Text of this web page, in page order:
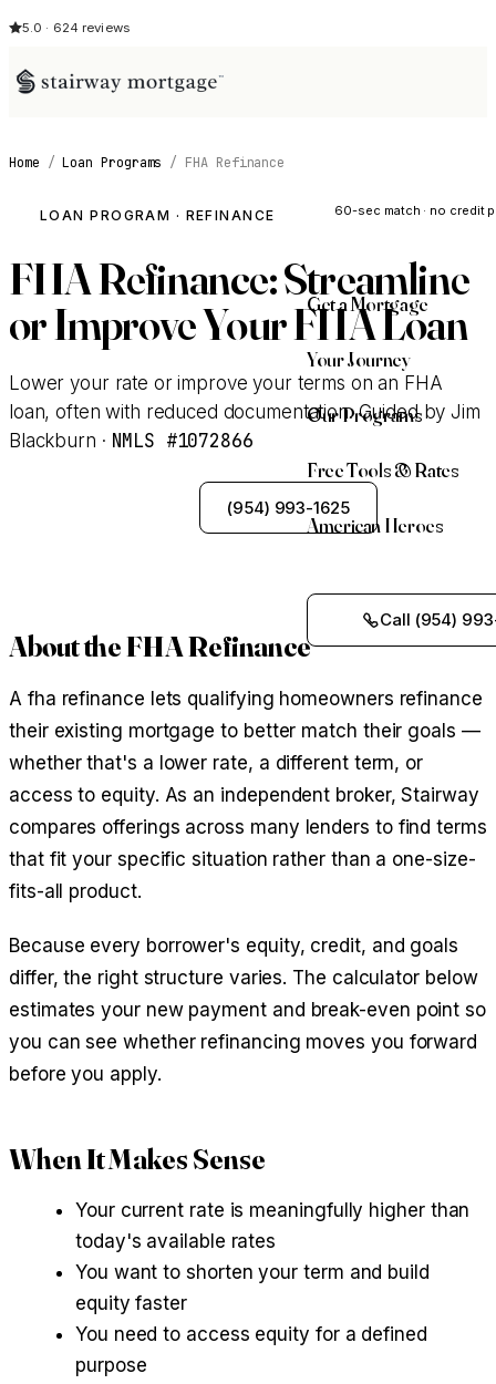
5.0 · 624 reviews
60-sec match · no credit
Get a Mortgage
Your Journey
Our Programs
Free Tools & Rates
American Heroes
Call (954)
Home / Loan Programs / FHA Refinance
LOAN PROGRAM · REFINANCE
FHA Refinance: Streamline
or Improve Your FHA Loan
Lower your rate or improve your terms on an FHA
loan, often with reduced documentation. Guided by Jim
Blackburn · NMLS #1072866
(954) 993-1625
About the FHA Refinance
A fha refinance lets qualifying homeowners refinance
their existing mortgage to better match their goals —
whether that's a lower rate, a different term, or
access to equity. As an independent broker, Stairway
compares offerings across many lenders to find terms
that fit your specific situation rather than a one-size-
fits-all product.
Because every borrower's equity, credit, and goals
differ, the right structure varies. The calculator below
estimates your new payment and break-even point so
you can see whether refinancing moves you forward
before you apply.
When It Makes Sense
Your current rate is meaningfully higher than
today's available rates
You want to shorten your term and build
equity faster
You need to access equity for a defined
purpose